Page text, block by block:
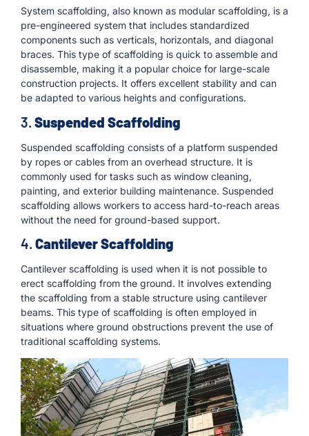
System scaffolding, also known as modular scaffolding, is a
pre-engineered system that includes standardized
components such as verticals, horizontals, and diagonal
braces. This type of scaffolding is quick to assemble and
disassemble, making it a popular choice for large-scale
construction projects. It offers excellent stability and can
be adapted to various heights and configurations.
3. Suspended Scaffolding
Suspended scaffolding consists of a platform suspended
by ropes or cables from an overhead structure. It is
commonly used for tasks such as window cleaning,
painting, and exterior building maintenance. Suspended
scaffolding allows workers to access hard-to-reach areas
without the need for ground-based support.
4. Cantilever Scaffolding
Cantilever scaffolding is used when it is not possible to
erect scaffolding from the ground. It involves extending
the scaffolding from a stable structure using cantilever
beams. This type of scaffolding is often employed in
situations where ground obstructions prevent the use of
traditional scaffolding systems.